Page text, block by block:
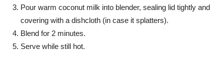
Pour warm coconut milk into blender, sealing lid tightly and
covering with a dishcloth (in case it splatters).
Blend for 2 minutes.
Serve while still hot.